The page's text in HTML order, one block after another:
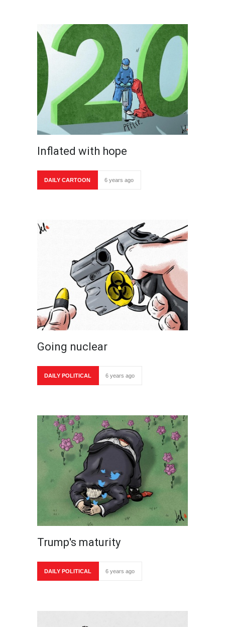
Inflated with hope
DAILY CARTOON 6 years ago
Going nuclear
DAILY POLITICAL 6 years ago
Trump's maturity
DAILY POLITICAL 6 years ago